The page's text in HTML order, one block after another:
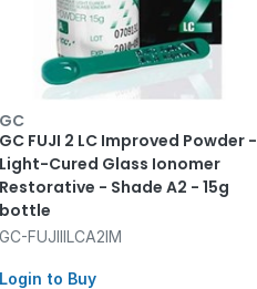
GC
GC FUJI 2 LC Improved Powder -
Light-Cured Glass Ionomer
Restorative - Shade A2 - 15g
bottle
GC-FUJIIILCA2IM
Login to Buy